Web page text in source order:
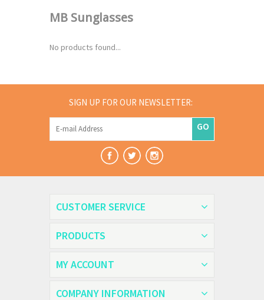
MB Sunglasses
No products found...
SIGN UP FOR OUR NEWSLETTER:
GO
CUSTOMER SERVICE
PRODUCTS
MY ACCOUNT
COMPANY INFORMATION